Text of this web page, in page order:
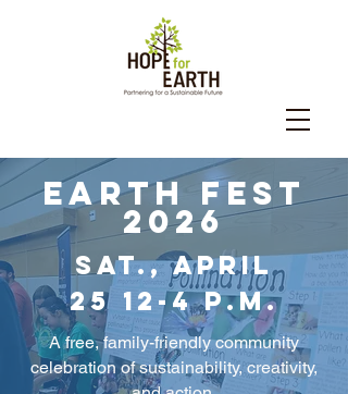
Earth Fest
2026
Sat., April
25 12-4 p.m.
A free, family-friendly community
celebration of sustainability, creativity,